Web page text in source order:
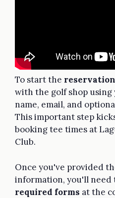
To start the
with the golf shop using
name, email, and
This important step
booking tee times at
Club.
Once you've provided
information, you'll need
required forms at the